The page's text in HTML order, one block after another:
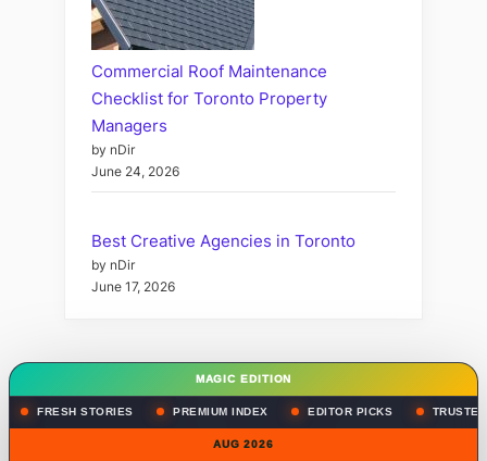
Commercial Roof Maintenance
Checklist for Toronto Property
Managers
by nDir
June 24, 2026
Best Creative Agencies in Toronto
by nDir
June 17, 2026
MAGIC EDITION
FRESH STORIES PREMIUM INDEX EDITOR PICKS
AUG 2026